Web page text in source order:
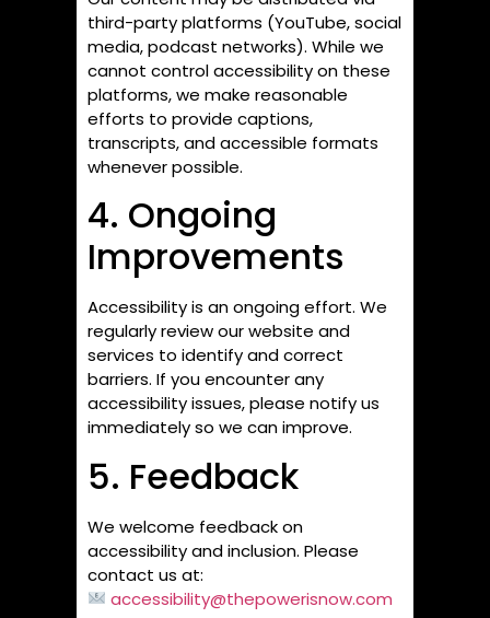
third-party platforms (YouTube, social
media, podcast networks). While we
cannot control accessibility on these
platforms, we make reasonable
efforts to provide captions,
transcripts, and accessible formats
whenever possible.
4. Ongoing
Improvements
Accessibility is an ongoing effort. We
regularly review our website and
services to identify and correct
barriers. If you encounter any
accessibility issues, please notify us
immediately so we can improve.
5. Feedback
We welcome feedback on
accessibility and inclusion. Please
contact us at:
accessibility@thepowerisnow.com